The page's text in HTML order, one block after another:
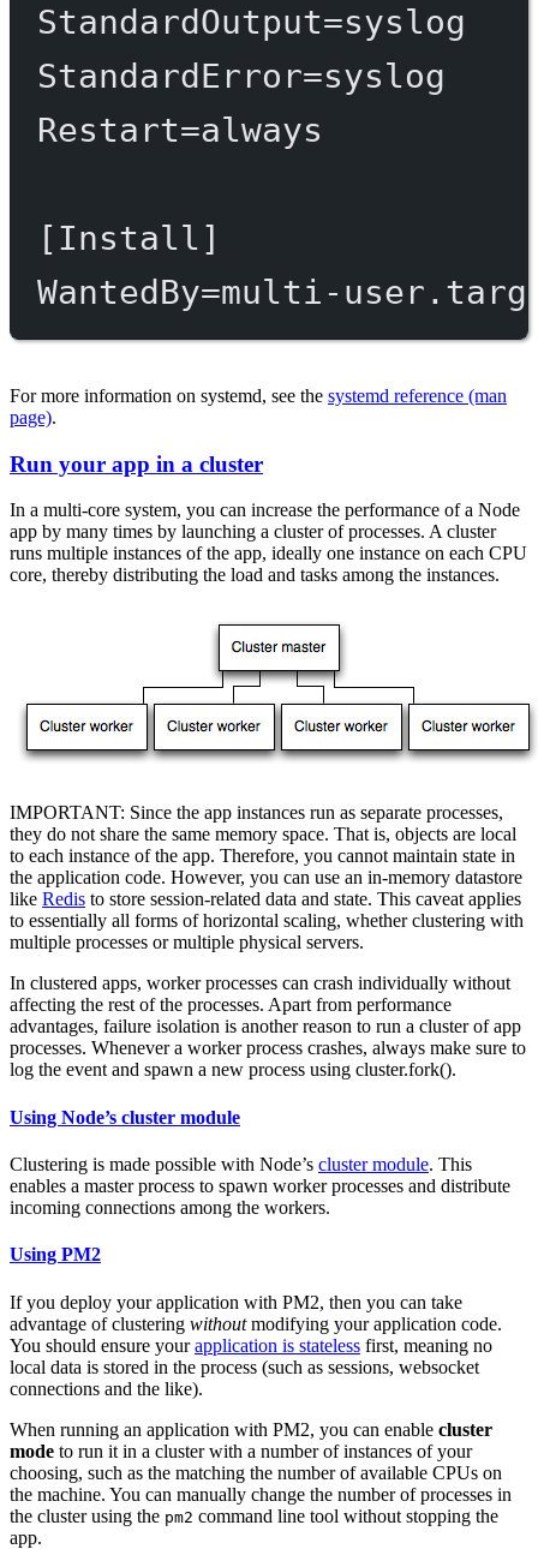
StandardOutput=syslog
StandardError=syslog
Restart=always
[Install]
WantedBy=multi-
For more information on systemd, see the systemd reference (man
page).
Run your app in a cluster
In a multi-core system, you can increase the performance of a Node
app by many times by launching a cluster of processes. A cluster
runs multiple instances of the app, ideally one instance on each CPU
core, thereby distributing the load and tasks among the instances.
IMPORTANT: Since the app instances run as separate processes,
they do not share the same memory space. That is, objects are local
to each instance of the app. Therefore, you cannot maintain state in
the application code. However, you can use an in-memory datastore
like Redis to store session-related data and state. This caveat applies
to essentially all forms of horizontal scaling, whether clustering with
multiple processes or multiple physical servers.
In clustered apps, worker processes can crash individually without
affecting the rest of the processes. Apart from performance
advantages, failure isolation is another reason to run a cluster of app
processes. Whenever a worker process crashes, always make sure to
log the event and spawn a new process using cluster.fork().
Using Node’s cluster module
Clustering is made possible with Node’s cluster module. This
enables a master process to spawn worker processes and distribute
incoming connections among the workers.
Using PM2
If you deploy your application with PM2, then you can take
advantage of clustering withoutmodifying your application code.
You should ensure yourapplication is stateless first, meaning no
local data is stored in the process (such as sessions, websocket
connections and the like).
When running an application with PM2, you can enable cluster
mode to run it in a cluster with a number of instances of your
choosing, such as the matching the number of available CPUs on
the machine. You can manually change the number of processes in
the cluster using the pm2 command line tool without stopping the
app.